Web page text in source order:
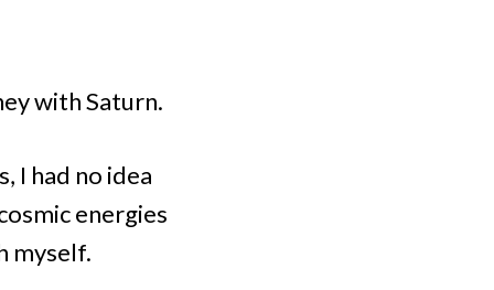
with Saturn.
I had no idea
energies
myself.